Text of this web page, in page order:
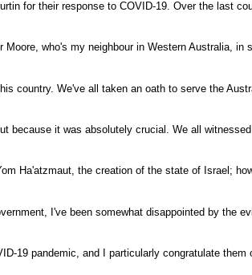
for their response to COVID-19. Over the last
who's my neighbour in Western Australia, in
country. We've all taken an oath to serve the
because it was absolutely crucial. We all
Ha'atzmaut, the creation of the state of Israel;
I've been somewhat disappointed by the
19 pandemic, and I particularly congratulate them